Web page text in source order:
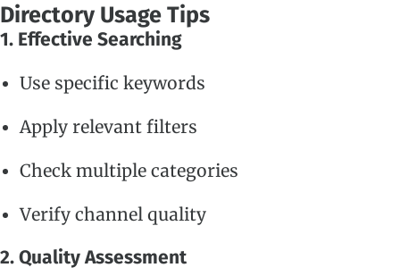
Directory Usage Tips
1. Effective Searching
Use specific keywords
Apply relevant filters
Check multiple categories
Verify channel quality
2. Quality Assessment